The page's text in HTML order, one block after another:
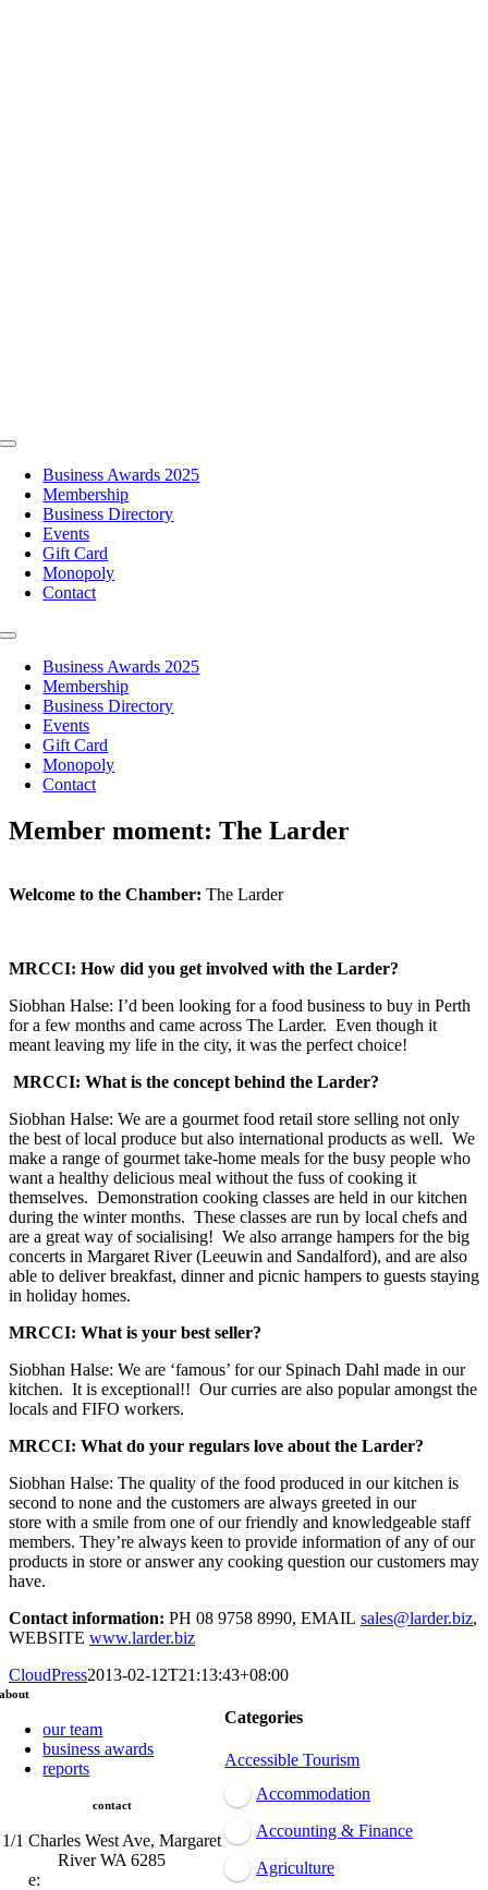
Toggle
NavigationBusiness Awards 2025
Membership
Business Directory
Events
Gift Card
Monopoly
Contact
Toggle
NavigationBusiness Awards 2025
Membership
Business Directory
Events
Gift Card
Monopoly
Contact
Member moment: The Larder
Welcome to the Chamber: The Larder
MRCCI: How did you get involved with the Larder?
Siobhan Halse: I’d been looking for a food business to buy in Perth
for a few months and came across The Larder. Even though it
meant leaving my life in the city, it was the perfect choice!
MRCCI: What is the concept behind the Larder?
Siobhan Halse: We are a gourmet food retail store selling not only
the best of local produce but also international products as well. We
make a range of gourmet take-home meals for the busy people who
want a healthy delicious meal without the fuss of cooking it
themselves. Demonstration cooking classes are held in our kitchen
during the winter months. These classes are run by local chefs and
are a great way of socialising! We also arrange hampers for the big
concerts in Margaret River (Leeuwin and Sandalford), and are also
able to deliver breakfast, dinner and picnic hampers to guests staying
in holiday homes.
MRCCI: What is your best seller?
Siobhan Halse: We are ‘famous’ for our Spinach Dahl made in our
kitchen. It is exceptional!! Our curries are also popular amongst the
locals and FIFO workers.
MRCCI: What do your regulars love about the Larder?
Siobhan Halse: The quality of the food produced in our kitchen is
second to none and the customers are always greeted in our
store with a smile from one of our friendly and knowledgeable staff
members. They’re always keen to provide information of any of our
products in store or answer any cooking question our customers may
have.
Contact information: PH 08 9758 8990, EMAIL sales@larder.biz,
WEBSITE www.larder.biz
CloudPress2013-02-12T21:13:43+08:00
Categories
Accessible Tourism
Accommodation
Accounting & Finance
Agriculture
about
our team
business awards
reports
contact
1/1 Charles West Ave, Margaret
River WA 6285
e: